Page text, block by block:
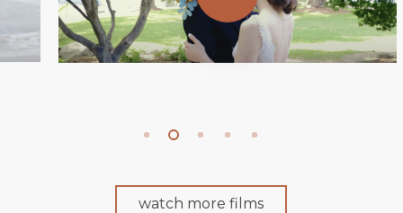
watch more films